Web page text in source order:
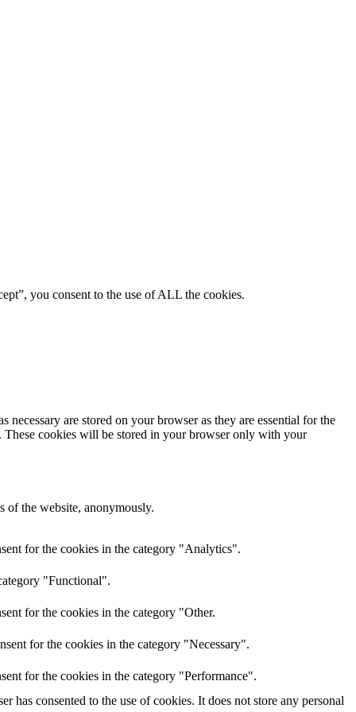
you consent to the use of ALL the cookies.
are stored on your browser as they are essential for the
These cookies will be stored in your browser only with your
of the website, anonymously.
for the cookies in the category "Analytics".
"Functional".
for the cookies in the category "Other.
for the cookies in the category "Necessary".
for the cookies in the category "Performance".
has consented to the use of cookies. It does not store any personal